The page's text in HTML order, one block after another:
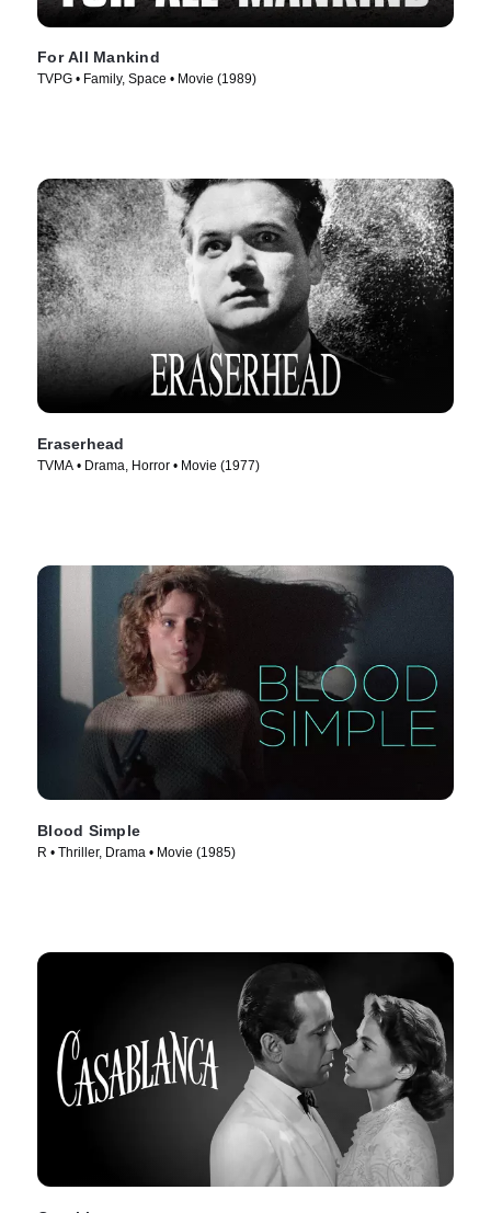
For All Mankind
TVPG • Family, Space • Movie (1989)
Eraserhead
TVMA • Drama, Horror • Movie (1977)
Blood Simple
R • Thriller, Drama • Movie (1985)